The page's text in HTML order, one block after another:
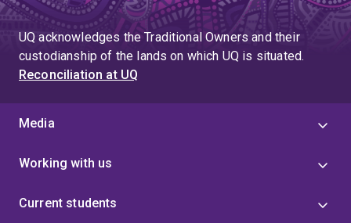
UQ acknowledges the Traditional Owners and their
custodianship of the lands on which UQ is situated.
Reconciliation at UQ
Media
Working with us
Current students